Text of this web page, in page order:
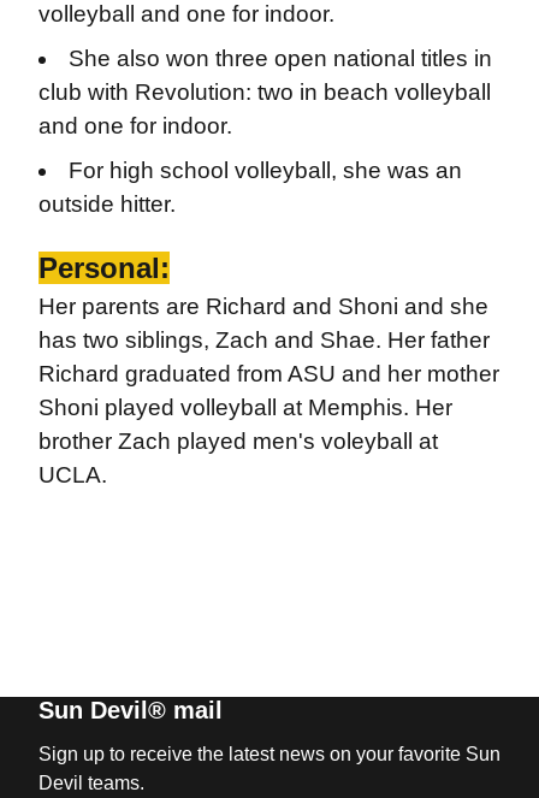
volleyball and one for indoor.
She also won three open national titles in
club with Revolution: two in beach volleyball
and one for indoor.
For high school volleyball, she was an
outside hitter.
Personal:
Her parents are Richard and Shoni and she
has two siblings, Zach and Shae. Her father
Richard graduated from ASU and her mother
Shoni played volleyball at Memphis. Her
brother Zach played men's voleyball at
UCLA.
Sun Devil® mail
Sign up to receive the latest news on your favorite Sun
Devil teams.